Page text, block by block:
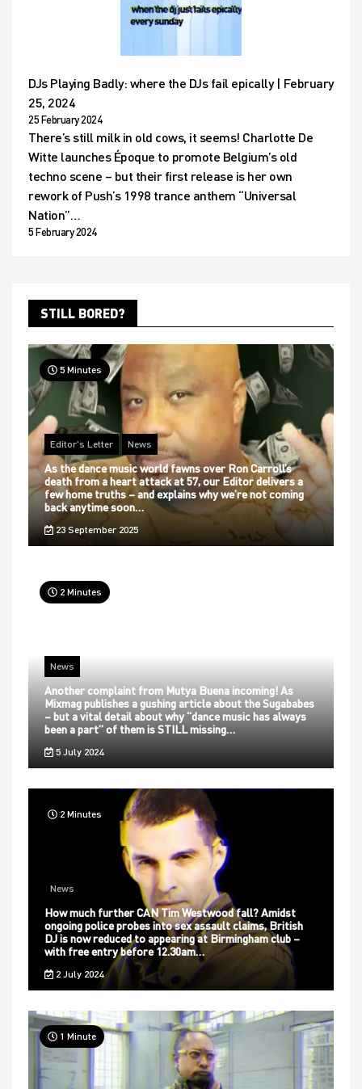
DJs Playing Badly: where the DJs fail epically | February
25, 2024
25 February 2024
There’s still milk in old cows, it seems! Charlotte De
Witte launches Époque to promote Belgium’s old
techno scene – but their first release is her own
rework of Push’s 1998 trance anthem “Universal
Nation”…
5 February 2024
STILL BORED?
5 Minutes
Editor's Letter News
As the dance music world fawns over Ron Carroll’s
death from a heart attack at 57, our Editor delivers a
few home truths – and explains why we’re not coming
back anytime soon…
23 September 2025
2 Minutes
News
Another complaint from Mutya Buena incoming! As
Mixmag publishes a gushing article about the Sugababes
– but a vital detail about why “dance music has always
been a part” of them is STILL missing…
5 July 2024
2 Minutes
News
How much further CAN Tim Westwood fall? Amidst
ongoing police probes into sex assault claims, British
DJ is now reduced to appearing at Birmingham club –
with free entry before 12.30am…
2 July 2024
1 Minute